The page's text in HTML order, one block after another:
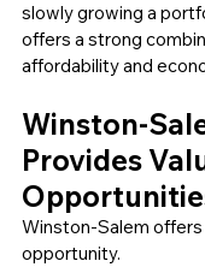
slowly growing a
offers a strong
affordability and
Winston-
Provides
Winston-Salem
opportunity.